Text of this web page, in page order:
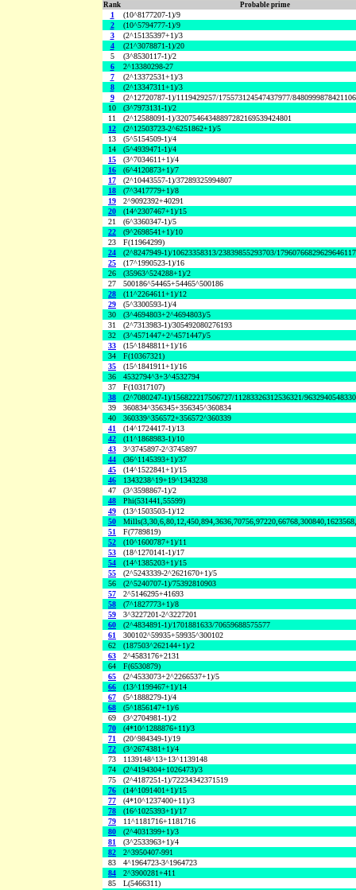
Rank Probable prime
1
(10^8177207-1)/9
2
(10^5794777-1)/9
3
(2^15135397+1)/3
4
(21^3078871-1)/20
5
(3^8530117-1)/2
6
2^13380298-27
7
(2^13372531+1)/3
8
(2^13347311+1)/3
9
(2^12720787-1)/1119429257/175573124547437977/
10
(3^7973131-1)/2
11
(2^12588091-1)/32075464348897282169539424801
12
(2^12503723-2^6251862+1)/5
13
(5^5154509-1)/4
14
(5^4939471-1)/4
15
(3^7034611+1)/4
16
(6^4120873+1)/7
17
(2^10443557-1)/37289325994807
18
(7^3417779+1)/8
19
2^9092392+40291
20
(14^2307467+1)/15
21
(6^3360347-1)/5
22
(9^2698541+1)/10
23
F(11964299)
24
(2^8247949-1)/10623358313/23839855293703/
25
(17^1990523-1)/16
26
(35963^524288+1)/2
27
500186^54465+54465^500186
28
(11^2264611+1)/12
29
(5^3300593-1)/4
30
(3^4694803+2^4694803)/5
31
(2^7313983-1)/305492080276193
32
(3^4571447+2^4571447)/5
33
(15^1848811+1)/16
34
F(10367321)
35
(15^1841911+1)/16
36
4532794^3+3^4532794
37
F(10317107)
38
(2^7080247-1)/156822217506727/11283326312536321/
39
360834^356345+356345^360834
40
360339^356572+356572^360339
41
(14^1724417-1)/13
42
(11^1868983-1)/10
43
3^3745897-2^3745897
44
(36^1145393+1)/37
45
(14^1522841+1)/15
46
1343238^19+19^1343238
47
(3^3598867-1)/2
48
Phi(531441,55599)
49
(13^1503503-1)/12
50
51
F(7789819)
52
(10^1600787+1)/11
53
(18^1270141-1)/17
54
(14^1385203+1)/15
55
(2^5243339-2^2621670+1)/5
56
(2^5240707-1)/75392810903
57
2^5146295+41693
58
(7^1827773+1)/8
59
3^3227201-2^3227201
60
(2^4834891-1)/1701881633/70659688575577
61
300102^59935+59935^300102
62
(187503^262144+1)/2
63
2^4583176+2131
64
F(6530879)
65
(2^4533073+2^2266537+1)/5
66
(13^1199467+1)/14
67
(5^1888279-1)/4
68
(5^1856147+1)/6
69
(3^2704981-1)/2
70
(4*10^1288876+11)/3
71
(20^984349-1)/19
72
(3^2674381+1)/4
73
1139148^13+13^1139148
74
(2^4194304+1026473)/3
75
(2^4187251-1)/72234342371519
76
(14^1091401+1)/15
77
(4*10^1237400+11)/3
78
(16^1025393+1)/17
79
11^1181716+1181716
80
(2^4031399+1)/3
81
(3^2533963+1)/4
82
2^3950407-991
83
4^1964723-3^1964723
84
2^3900281+411
85
L(5466311)